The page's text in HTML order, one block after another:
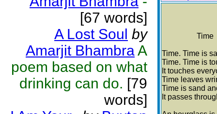
[67 words]
A Lost Soul by
Amarjit BhambraA
poem based on what
drinking can do. [79
words]
Time
Time. Time is
Time. Time is
It touches
Time leaves
Time is sand
It passes